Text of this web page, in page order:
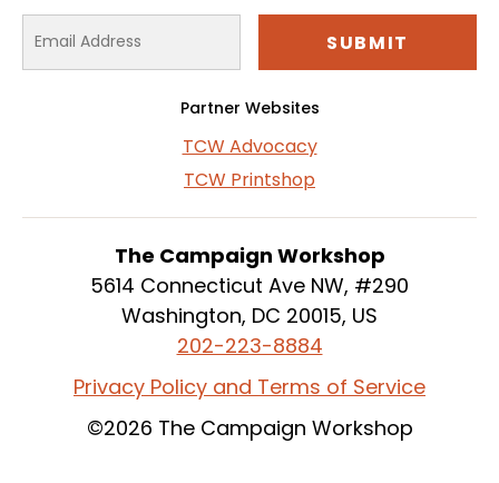
Partner Websites
TCW Advocacy
TCW Printshop
The Campaign Workshop
5614 Connecticut Ave NW, #290
Washington, DC 20015, US
202-223-8884
Privacy Policy and Terms of Service
©2026 The Campaign Workshop